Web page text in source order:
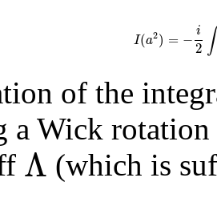
I(a2) = − i
2 ∫
of the
a Wick
Λ (which is